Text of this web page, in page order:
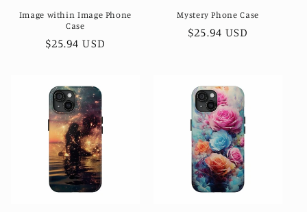
Image within Image Phone
Case
Regular
$25.94 USD
Mystery Phone Case
Regular
$25.94 USD